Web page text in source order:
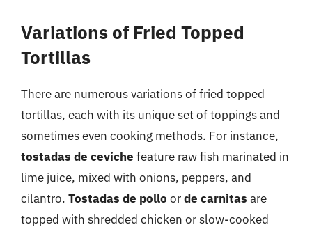
Variations of Fried Topped
Tortillas
There are numerous variations of fried topped
tortillas, each with its unique set of toppings and
sometimes even cooking methods. For instance,
tostadas de ceviche feature raw fish marinated in
lime juice, mixed with onions, peppers, and
cilantro. Tostadas de pollo orde carnitas are
topped with shredded chicken or slow-cooked